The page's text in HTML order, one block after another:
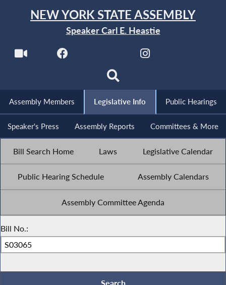
NEW YORK STATE ASSEMBLY
Speaker Carl E. Heastie
Assembly Members Legislative Info Public Hearings
Speaker's Press Assembly Reports Committees & More
Bill Search Home Laws Legislative Calendar
Public Hearing Schedule Assembly Calendars
Assembly Committee Agenda
Bill No.: